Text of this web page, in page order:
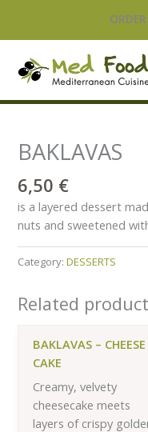
content
BAKLAVAS
6,50 €
is a layered dessert
nuts and sweetened
Category:DESSERTS
Related
BAKLAVAS – CHEESE
CAKE
Creamy, velvety
cheesecake meets
layers of crispy